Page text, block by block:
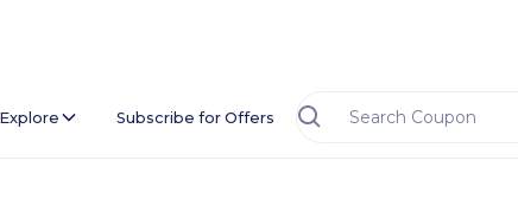
Explore Subscribe for Offers